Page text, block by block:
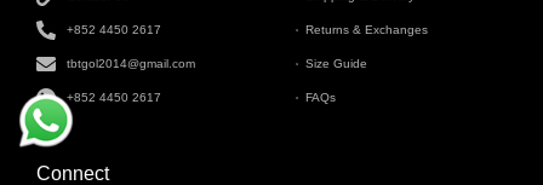
+852 4450 2617
tbtgol2014@gmail.com
+852 4450 2617
Returns & Exchanges
Size Guide
FAQs
Connect